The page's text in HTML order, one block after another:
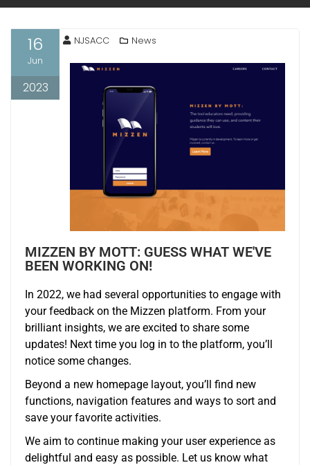
16
Jun
2023
NJSACC News
MIZZEN BY MOTT: GUESS WHAT WE'VE
BEEN WORKING ON!
In 2022, we had several opportunities to engage with
your feedback on the Mizzen platform. From your
brilliant insights, we are excited to share some
updates! Next time you log in to the platform, you’ll
notice some changes.
Beyond a new homepage layout, you’ll find new
functions, navigation features and ways to sort and
save your favorite activities.
We aim to continue making your user experience as
delightful and easy as possible. Let us know what